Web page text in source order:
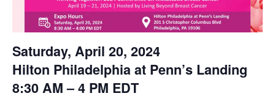
Saturday, April 20, 2024
Hilton Philadelphia at Penn’s Landing
8:30 AM – 4 PM EDT